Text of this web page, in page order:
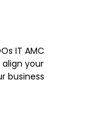
IT AMC
align your
business